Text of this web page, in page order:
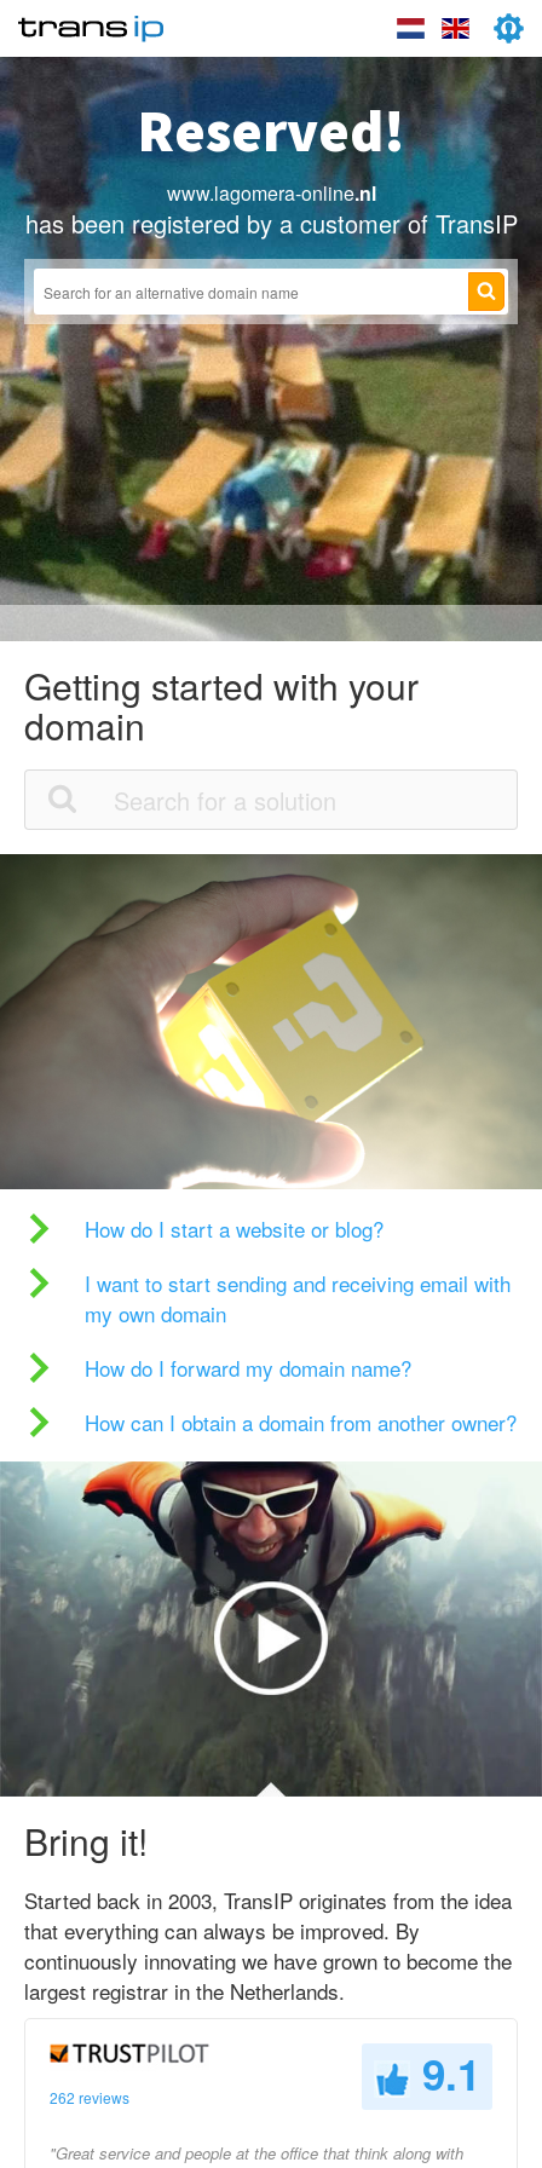
Reserved!
www.lagomera-online.nl
has been registered by a customer of TransIP
Getting started with your
domain
How do I start a website or blog?
I want to start sending and receiving email with
my own domain
How do I forward my domain name?
How can I obtain a domain from another owner?
Bring it!
Started back in 2003, TransIP originates from the idea
that everything can always be improved. By
continuously innovating we have grown to become the
largest registrar in the Netherlands.
262 reviews 9.1
"Great service and people at the office that think along with